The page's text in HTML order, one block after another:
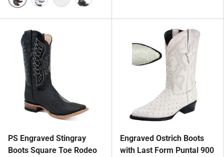
PS Engraved Stingray
Boots Square Toe Rodeo
Engraved Ostrich Boots
with Last Form Puntal 900